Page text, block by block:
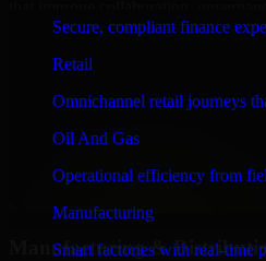
Secure, compliant finance
Retail
Omnichannel retail journeys
Oil And Gas
Operational efficiency from
Manufacturing
Smart factories with real-time
We provide secure Backendless
professional service providers in
control, workflow automation, and
Manufacturing &